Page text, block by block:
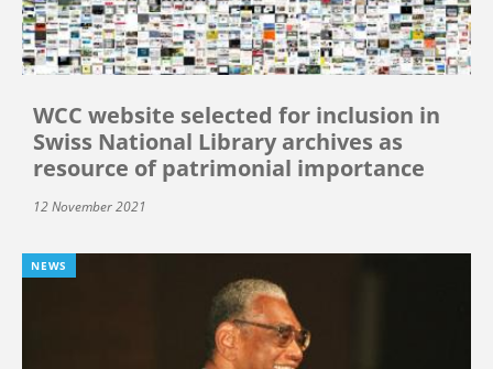
WCC website selected for inclusion in
Swiss National Library archives as
resource of patrimonial importance
12 November 2021
NEWS